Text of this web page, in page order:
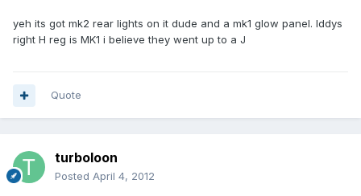
yeh its got mk2 rear lights on it dude and a mk1 glow panel. Iddys
right H reg is MK1 i believe they went up to a J
Quote
turboloon
Posted April 4, 2012